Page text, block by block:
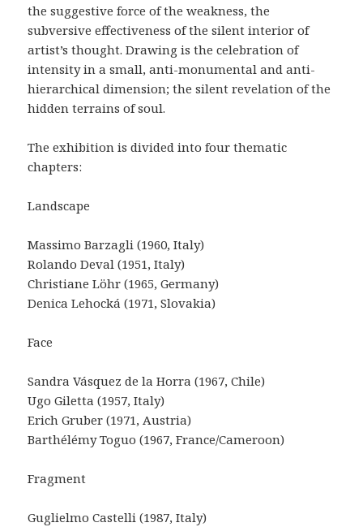
the suggestive force of the weakness, the
subversive effectiveness of the silent interior of
artist’s thought. Drawing is the celebration of
intensity in a small, anti-monumental and anti-
hierarchical dimension; the silent revelation of the
hidden terrains of soul.
The exhibition is divided into four thematic
chapters:
Landscape
Massimo Barzagli (1960, Italy)
Rolando Deval (1951, Italy)
Christiane Löhr (1965, Germany)
Denica Lehocká (1971, Slovakia)
Face
Sandra Vásquez de la Horra (1967, Chile)
Ugo Giletta (1957, Italy)
Erich Gruber (1971, Austria)
Barthélémy Toguo (1967, France/Cameroon)
Fragment
Guglielmo Castelli (1987, Italy)